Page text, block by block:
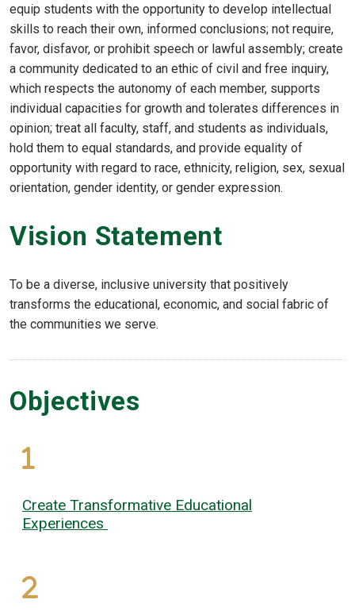
equip students with the opportunity to develop intellectual
skills to reach their own, informed conclusions; not require,
favor, disfavor, or prohibit speech or lawful assembly; create
a community dedicated to an ethic of civil and free inquiry,
which respects the autonomy of each member, supports
individual capacities for growth and tolerates differences in
opinion; treat all faculty, staff, and students as individuals,
hold them to equal standards, and provide equality of
opportunity with regard to race, ethnicity, religion, sex, sexual
orientation, gender identity, or gender expression.
Vision Statement
To be a diverse, inclusive university that positively
transforms the educational, economic, and social fabric of
the communities we serve.
Objectives
Create Transformative Educational
Experiences